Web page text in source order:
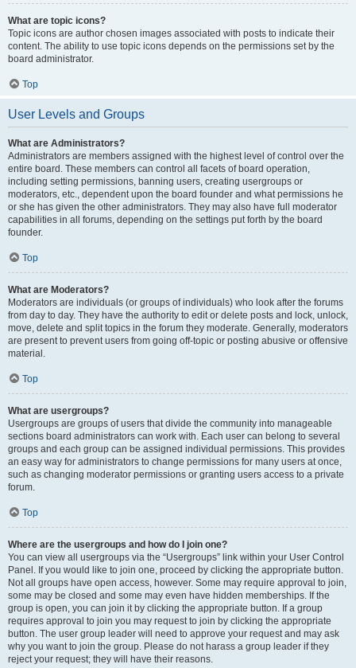
What are topic icons?
Topic icons are author chosen images associated with posts to indicate their
content. The ability to use topic icons depends on the permissions set by the
board administrator.
Top
User Levels and Groups
What are Administrators?
Administrators are members assigned with the highest level of control over the
entire board. These members can control all facets of board operation,
including setting permissions, banning users, creating usergroups or
moderators, etc., dependent upon the board founder and what permissions he
or she has given the other administrators. They may also have full moderator
capabilities in all forums, depending on the settings put forth by the board
founder.
Top
What are Moderators?
Moderators are individuals (or groups of individuals) who look after the forums
from day to day. They have the authority to edit or delete posts and lock, unlock,
move, delete and split topics in the forum they moderate. Generally, moderators
are present to prevent users from going off-topic or posting abusive or offensive
material.
Top
What are usergroups?
Usergroups are groups of users that divide the community into manageable
sections board administrators can work with. Each user can belong to several
groups and each group can be assigned individual permissions. This provides
an easy way for administrators to change permissions for many users at once,
such as changing moderator permissions or granting users access to a private
forum.
Top
Where are the usergroups and how do I join one?
You can view all usergroups via the “Usergroups” link within your User Control
Panel. If you would like to join one, proceed by clicking the appropriate button.
Not all groups have open access, however. Some may require approval to join,
some may be closed and some may even have hidden memberships. If the
group is open, you can join it by clicking the appropriate button. If a group
requires approval to join you may request to join by clicking the appropriate
button. The user group leader will need to approve your request and may ask
why you want to join the group. Please do not harass a group leader if they
reject your request; they will have their reasons.